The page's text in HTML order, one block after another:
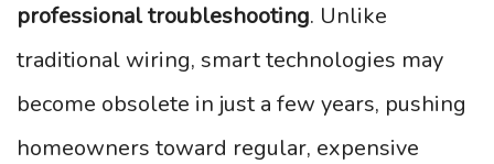
professional troubleshooting. Unlike
traditional wiring, smart technologies may
become obsolete in just a few years, pushing
homeowners toward regular, expensive